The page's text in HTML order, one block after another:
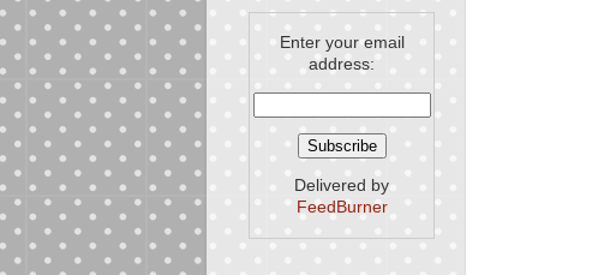
Enter your email
address:
Delivered by
FeedBurner